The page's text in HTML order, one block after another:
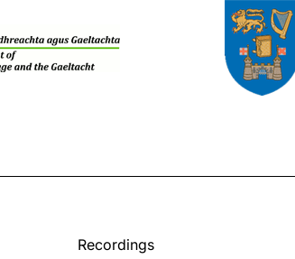
Recordings